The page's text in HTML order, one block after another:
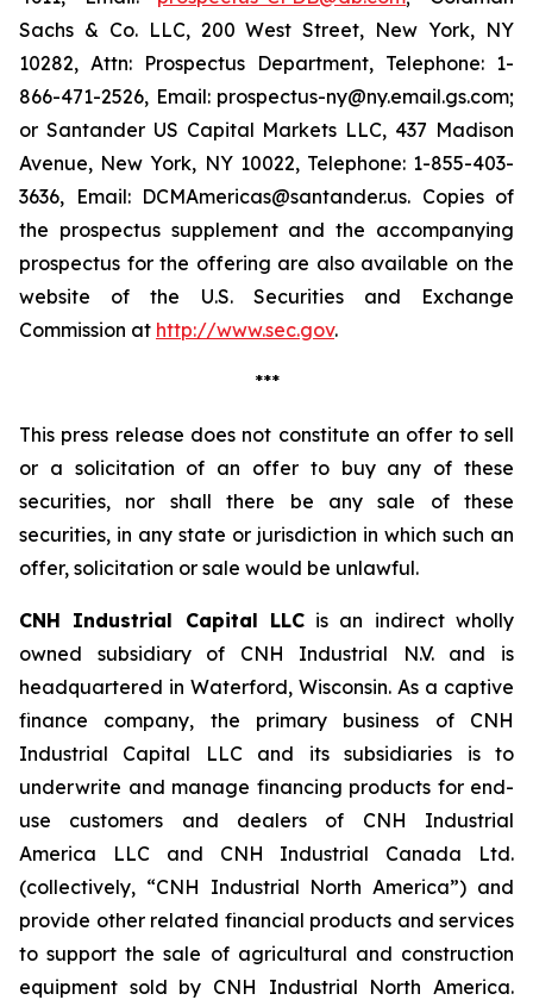
Sachs & Co. LLC, 200 West Street, New York, NY
10282, Attn: Prospectus Department, Telephone: 1-
866-471-2526, Email: prospectus-ny@ny.email.gs.com;
or Santander US Capital Markets LLC, 437 Madison
Avenue, New York, NY 10022, Telephone: 1-855-403-
3636, Email: DCMAmericas@santander.us. Copies of
the prospectus supplement and the accompanying
prospectus for the offering are also available on the
website of the U.S. Securities and Exchange
Commission at http://www.sec.gov.
***
This press release does not constitute an offer to sell
or a solicitation of an offer to buy any of these
securities, nor shall there be any sale of these
securities, in any state or jurisdiction in which such an
offer, solicitation or sale would be unlawful.
CNH Industrial Capital LLCis an indirect wholly
owned subsidiary of CNH Industrial N.V. and is
headquartered in Waterford, Wisconsin. As a captive
finance company, the primary business of CNH
Industrial Capital LLC and its subsidiaries is to
underwrite and manage financing products for end-
use customers and dealers of CNH Industrial
America LLC and CNH Industrial Canada Ltd.
(collectively, “CNH Industrial North America”) and
provide other related financial products and services
to support the sale of agricultural and construction
equipment sold by CNH Industrial North America.